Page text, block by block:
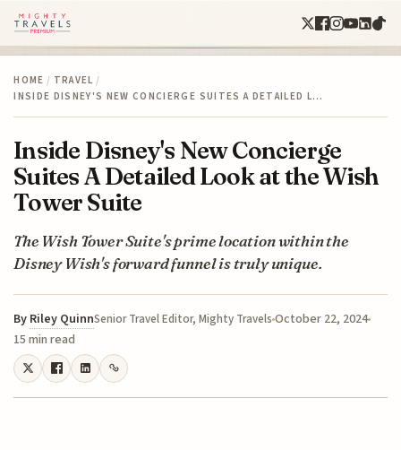
HOME / TRAVEL /
INSIDE DISNEY'S NEW CONCIERGE SUITES A DETAILED L…
Inside Disney's New Concierge
Suites A Detailed Look at the Wish
Tower Suite
The Wish Tower Suite's prime location within the
Disney Wish's forward funnel is truly unique.
By Riley QuinnSenior Travel Editor, Mighty TravelsOctober 22, 2024
15 min read